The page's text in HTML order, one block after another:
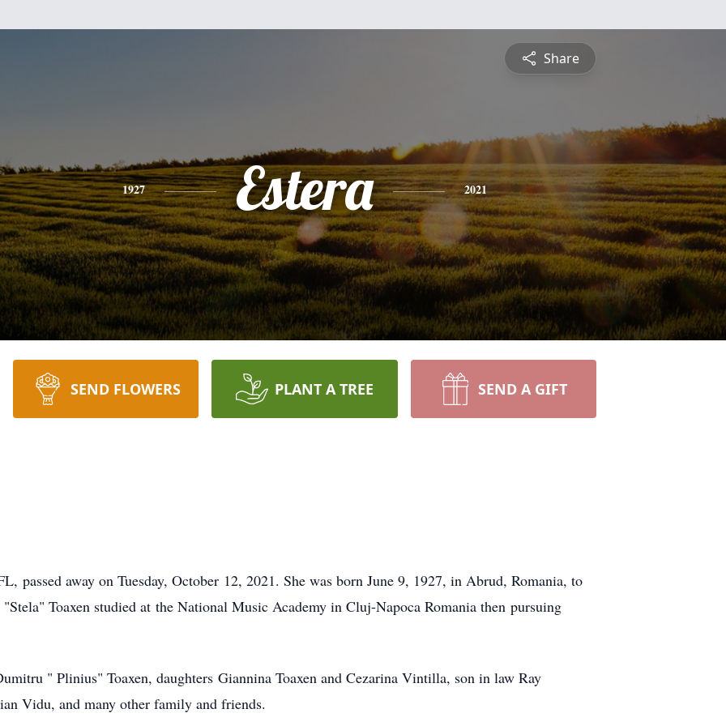
Share
1927 Estera 2021
SEND FLOWERS PLANT A TREE SEND A GIFT
passed away on Tuesday, October 12, 2021. She was born June 9, 1927, in Abrud, Romania, to
Toaxen studied at the National Music Academy in Cluj-Napoca Romania then pursuing
" Plinius" Toaxen, daughters Giannina Toaxen and Cezarina Vintilla, son in law Ray
Vidu, and many other family and friends.